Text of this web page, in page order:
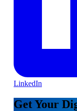
LinkedIn
Get Your